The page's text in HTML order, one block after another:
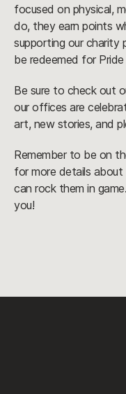
focused on physical,
do, they earn points
supporting our charity
be redeemed for
Be sure to check out
our offices are
art, new stories, and
Remember to be on
for more details
can rock them in
you!